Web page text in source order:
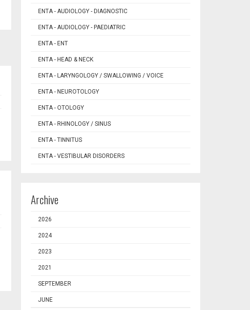
ENTA - AUDIOLOGY - DIAGNOSTIC
ENTA - AUDIOLOGY - PAEDIATRIC
ENTA - ENT
ENTA - HEAD & NECK
ENTA - LARYNGOLOGY / SWALLOWING / VOICE
ENTA - NEUROTOLOGY
ENTA - OTOLOGY
ENTA - RHINOLOGY / SINUS
ENTA - TINNITUS
ENTA - VESTIBULAR DISORDERS
Archive
2026
2024
2023
2021
SEPTEMBER
JUNE